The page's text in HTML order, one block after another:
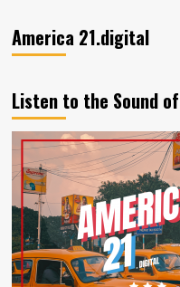
America 21.digital
Listen to the Sound